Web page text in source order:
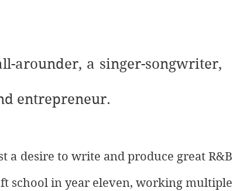
arounder, a singer-songwriter,
entrepreneur.
a desire to write and produce great R&B
school in year eleven, working multiple